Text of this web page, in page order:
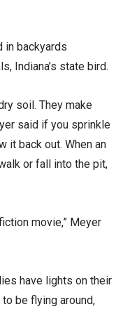
in backyards
Indiana’s state bird.
soil. They make
said if you sprinkle
it back out. When an
or fall into the pit,
movie,” Meyer
have lights on their
be flying around,